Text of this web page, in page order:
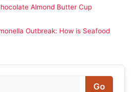
Almond Butter Cup
Outbreak: How is Seafood
Go